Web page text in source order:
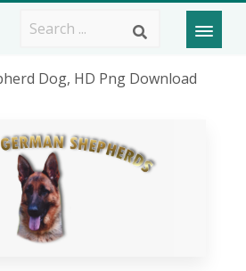
Dog, HD Png Download